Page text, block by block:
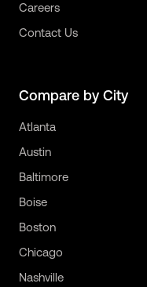
Careers
Contact Us
Compare by City
Atlanta
Austin
Baltimore
Boise
Boston
Chicago
Nashville